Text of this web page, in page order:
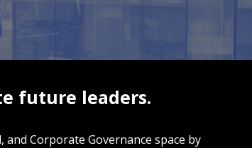
future leaders.
Corporate Governance space by